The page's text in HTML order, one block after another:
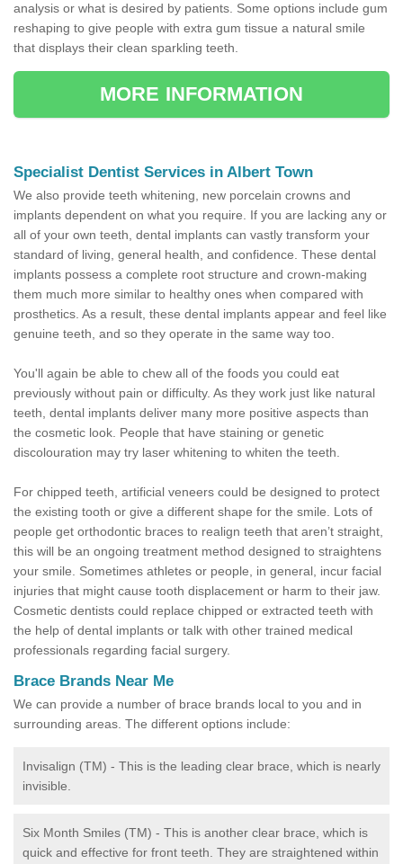
analysis or what is desired by patients. Some options include gum
reshaping to give people with extra gum tissue a natural smile
that displays their clean sparkling teeth.
MORE INFORMATION
Specialist Dentist Services in Albert Town
We also provide teeth whitening, new porcelain crowns and
implants dependent on what you require. If you are lacking any or
all of your own teeth, dental implants can vastly transform your
standard of living, general health, and confidence. These dental
implants possess a complete root structure and crown-making
them much more similar to healthy ones when compared with
prosthetics. As a result, these dental implants appear and feel like
genuine teeth, and so they operate in the same way too.
You'll again be able to chew all of the foods you could eat
previously without pain or difficulty. As they work just like natural
teeth, dental implants deliver many more positive aspects than
the cosmetic look. People that have staining or genetic
discolouration may try laser whitening to whiten the teeth.
For chipped teeth, artificial veneers could be designed to protect
the existing tooth or give a different shape for the smile. Lots of
people get orthodontic braces to realign teeth that aren’t straight,
this will be an ongoing treatment method designed to straightens
your smile. Sometimes athletes or people, in general, incur facial
injuries that might cause tooth displacement or harm to their jaw.
Cosmetic dentists could replace chipped or extracted teeth with
the help of dental implants or talk with other trained medical
professionals regarding facial surgery.
Brace Brands Near Me
We can provide a number of brace brands local to you and in
surrounding areas. The different options include:
Invisalign (TM) - This is the leading clear brace, which is nearly
invisible.
Six Month Smiles (TM) - This is another clear brace, which is
quick and effective for front teeth. They are straightened within